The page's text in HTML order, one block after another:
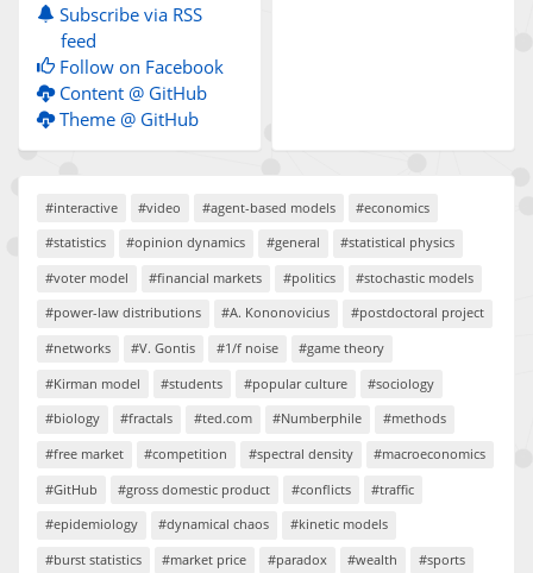
Subscribe via RSS
feed
Follow on Facebook
Content @ GitHub
Theme @ GitHub
#interactive #video #agent-based models
#economics
#statistics
#opinion dynamics #general
#statistical physics
#voter model
#financial markets #politics
#stochastic models
#power-law distributions
#A. Kononovicius
#postdoctoral project
#networks
#V. Gontis #1/f noise
#game theory
#Kirman model
#students #popular culture
#sociology
#biology
#fractals #ted.com #Numberphile
#methods
#free market
#competition #spectral density
#macroeconomics
#GitHub
#gross domestic product #conflicts
#traffic
#epidemiology
#dynamical chaos
#kinetic models
#burst statistics
#market price #paradox #wealth #sports